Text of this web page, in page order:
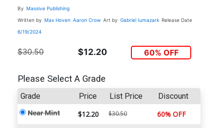
By Massive Publishing
Written by Max Hoven Aaron Crow Art by Gabriel Iumazark Release Date
6/19/2024
$30.50 $12.20 60% OFF
Please Select A Grade
Grade Price List Price Discount
Near Mint $12.20 $30.50 60% OFF